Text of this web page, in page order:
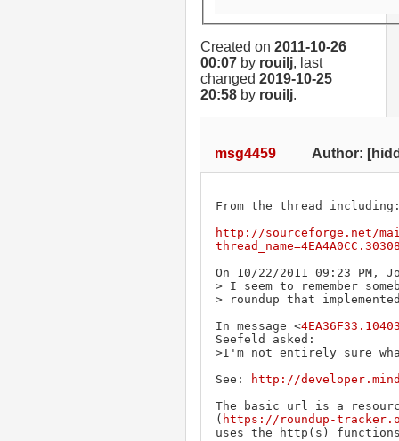
Created on 2011-10-26
00:07 by rouilj, last
changed 2019-10-25
20:58 by rouilj.
msg4459 Author:
From the thread
http://sourceforge.net/
On 10/22/2011 09:23 PM,
> I seem to remember
> roundup that
In message <
Seefeld asked:
>I'm not entirely sure
See:
http://
The basic url is a
( https://roundup-
uses the http(s)